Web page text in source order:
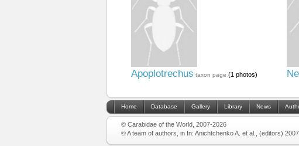
Apoplotrechus taxon page (1 photos)
Home Database Gallery Library News
© Carabidae of the World, 2007-2026
© A team of authors, in In: Anichtchenko A. et al., (editors)